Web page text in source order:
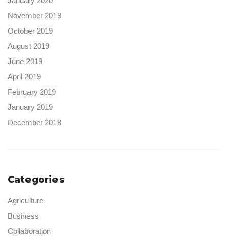
November 2019
October 2019
August 2019
June 2019
April 2019
February 2019
January 2019
December 2018
Categories
Agriculture
Business
Collaboration